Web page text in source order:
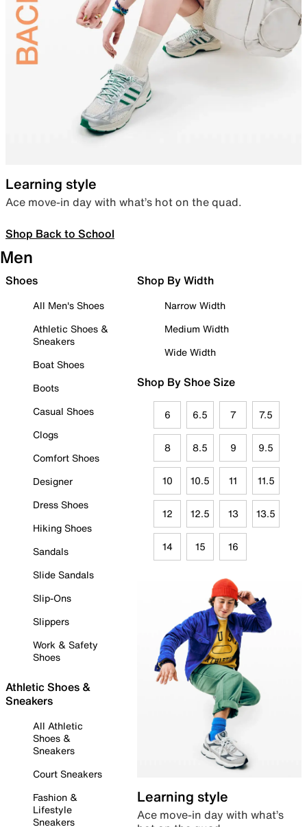
Learning style
Ace move-in day with what’s hot on the quad.
Shop Back to School
Men
Shoes
All Men's Shoes
Athletic Shoes &
Sneakers
Boat Shoes
Boots
Casual Shoes
Clogs
Comfort Shoes
Designer
Dress Shoes
Hiking Shoes
Sandals
Slide Sandals
Slip-Ons
Slippers
Work & Safety
Shoes
Athletic Shoes &
Sneakers
All Athletic
Shoes &
Sneakers
Court Sneakers
Fashion &
Lifestyle
Sneakers
Shop By Width
Narrow Width
Medium Width
Wide Width
Shop By Shoe Size
6 6.5 7 7.5
8 8.5 9 9.5
10 10.5 11 11.5
12 12.5 13 13.5
14 15 16
Learning style
Ace move-in day with what’s